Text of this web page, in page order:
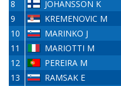
8
JOHANSSON K
9
KREMENOVIC M
10
MARINKO J
11
MARIOTTI M
12
PEREIRA M
13
RAMSAK E